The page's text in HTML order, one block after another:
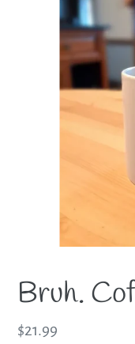
Bruh.
Regular
$21.99